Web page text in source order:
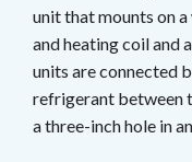
unit that mounts on
and heating coil and
units are connected
refrigerant between
a three-inch hole in